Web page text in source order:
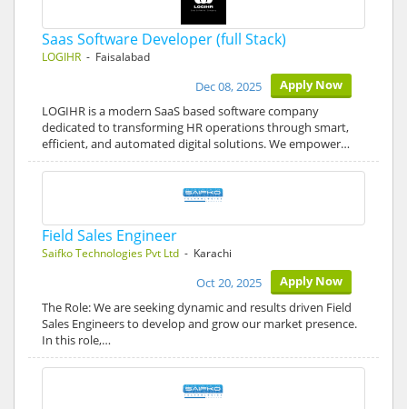
Saas Software Developer (full Stack)
LOGIHR - Faisalabad
Apply Now
Dec 08, 2025
LOGIHR is a modern SaaS based software company
dedicated to transforming HR operations through smart,
efficient, and automated digital solutions. We empower…
Field Sales Engineer
Saifko Technologies Pvt Ltd - Karachi
Apply Now
Oct 20, 2025
The Role: We are seeking dynamic and results driven Field
Sales Engineers to develop and grow our market presence.
In this role,…